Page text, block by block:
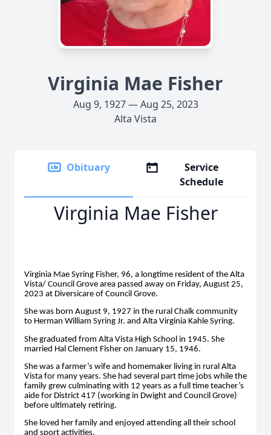
Virginia Mae Fisher
Aug 9, 1927 — Aug 25, 2023
Alta Vista
Obituary
Service
Schedule
Virginia Mae Fisher
Virginia Mae Syring Fisher, 96, a longtime resident of the Alta
Vista/ Council Grove area passed away on Friday, August 25,
2023 at Diversicare of Council Grove.
She was born August 9, 1927 in the rural Chalk community
to Herman William Syring Jr. and Alta Virginia Kahle Syring.
She graduated from Alta Vista High School in 1945. She
married Hal Clement Fisher on January 15, 1946.
She was a farmer’s wife and homemaker living in rural Alta
Vista for many years. She had several part time jobs while the
family grew culminating with 12 years as a full time teacher’s
aide for District 417 (working in Dwight and Council Grove)
before ultimately retiring.
She loved her family and enjoyed attending all their school
and sport activities.